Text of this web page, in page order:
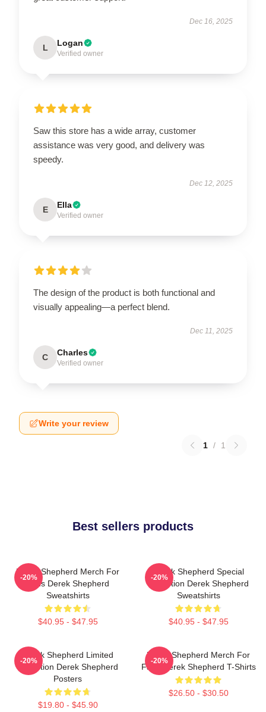
Dec 16, 2025
L Logan
Verified owner
Saw this store has a wide array, customer
assistance was very good, and delivery was
speedy.
Dec 12, 2025
E Ella
Verified owner
The design of the product is both functional and
visually appealing—a perfect blend.
Dec 11, 2025
C Charles
Verified owner
Write your review
1 / 1
Best sellers products
Derek Shepherd Merch For
Fans Derek Shepherd
Sweatshirts
$40.95 - $47.95
-20%
Derek Shepherd Special
Collection Derek Shepherd
Sweatshirts
$40.95 - $47.95
-20%
Derek Shepherd Limited
Collection Derek Shepherd
Posters
$19.80 - $45.90
-20%
Derek Shepherd Merch For
Fans Derek Shepherd T-Shirts
$26.50 - $30.50
-20%